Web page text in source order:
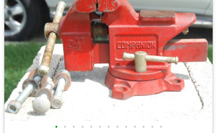
• • • • • • • • • • • • •